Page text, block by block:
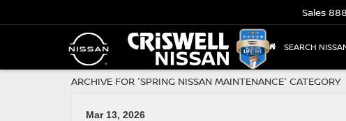
Sales
SEARCH
ARCHIVE FOR 'SPRING NISSAN MAINTENANCE' CATEGORY
Mar 13, 2026